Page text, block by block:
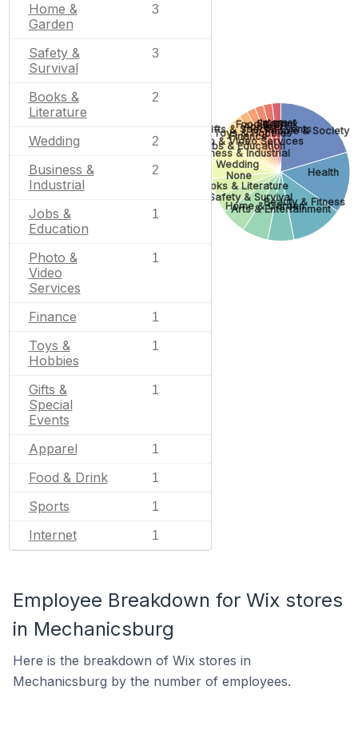
Home &
Garden
3
Safety &
Survival
3
Books &
Literature
2
Wedding 2
Business &
Industrial
2
Jobs &
Education
1
Photo &
Video
Services
1
Finance 1
Toys &
Hobbies
1
Gifts &
Special
Events
1
Apparel 1
Food & Drink 1
Sports 1
Internet 1
People & Society
Health
Beauty & Fitness
Arts & Entertainment
Home & Garden
Safety & Survival
Books & Literature
None
Wedding
Business & Industrial
Jobs & Education
Photo & Video Services
Finance
Toys & Hobbies
Gifts & Special Events
Apparel
Food & Drink
Sports
Internet
Employee Breakdown for Wix stores
in Mechanicsburg
Here is the breakdown of Wix stores in
Mechanicsburg by the number of employees.